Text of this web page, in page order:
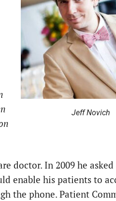
Jeff Novich
doctor. In 2009 he
enable his patients to
the phone. Patient